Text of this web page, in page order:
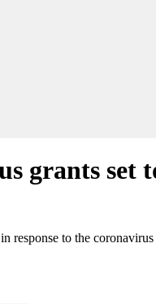
grants
response to the